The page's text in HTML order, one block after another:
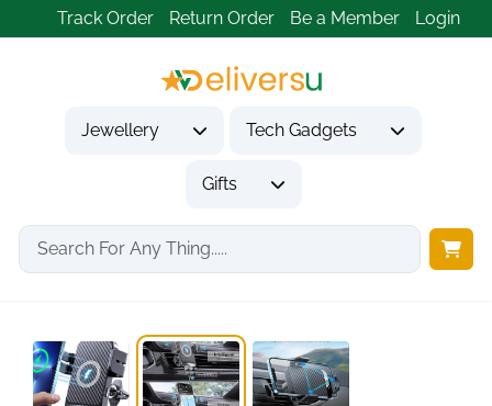
Track Order Return Order Be a Member Login
Jewellery Tech Gadgets
Gifts
Home
Tech Gadgets